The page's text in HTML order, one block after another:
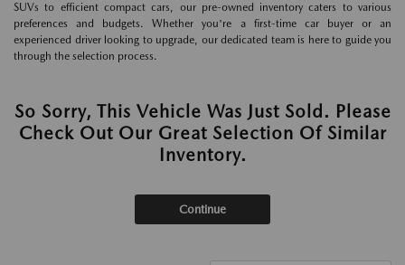
SUVs to efficient compact cars, our pre-owned inventory caters to various
preferences and budgets. Whether you're a first-time car buyer or an
experienced driver looking to upgrade, our dedicated team is here to guide you
through the selection process.
So Sorry, This Vehicle Was Just Sold. Please
Check Out Our Great Selection Of Similar
Inventory.
Continue